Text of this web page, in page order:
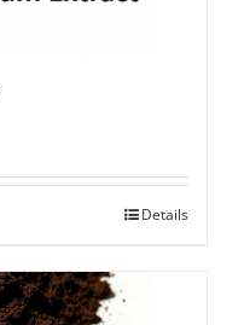
Details